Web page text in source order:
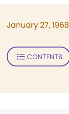
January 27, 1968
CONTENTS